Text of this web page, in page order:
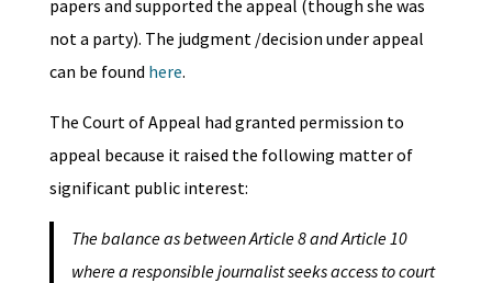
papers and supported the appeal (though she was
not a party). The judgment /decision under appeal
can be found here.
The Court of Appeal had granted permission to
appeal because it raised the following matter of
significant public interest:
The balance as between Article 8 and Article 10
where a responsible journalist seeks access to court